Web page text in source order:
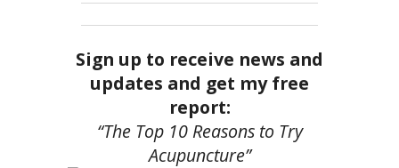
Sign up to receive news and
updates and get my free
report:
“The Top 10 Reasons to Try
Acupuncture”